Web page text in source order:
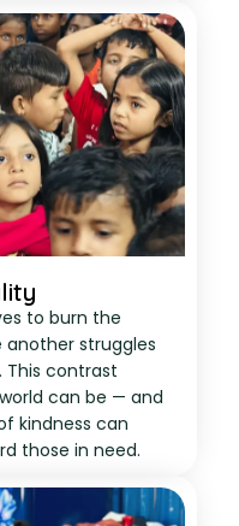
to burn the
another struggles
This contrast
can be — and
kindness can
those in need.